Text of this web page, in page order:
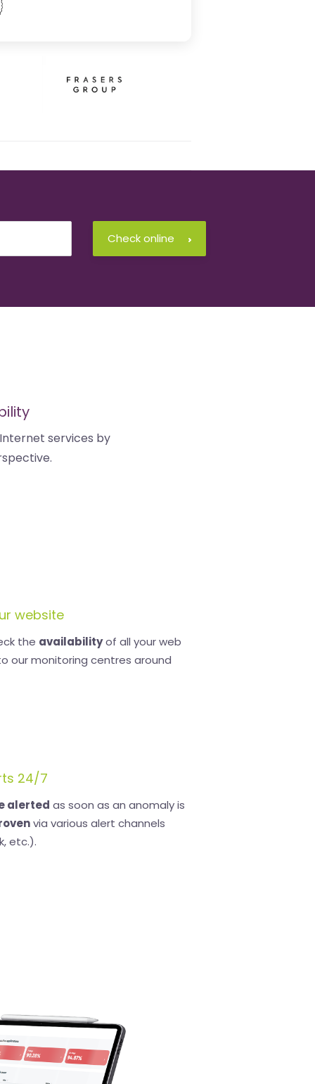
Check online
services by
website
the availabilityof all your web
our monitoring centres around
24/7
alerted as soon as an anomaly is
via various alert channels
etc.).